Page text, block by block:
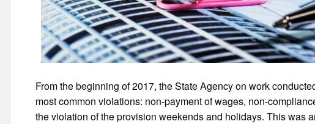
From the beginning of 2017, the State Agency on work
most common violations: non-payment of wages, non-
the violation of the provision weekends and holidays. This was